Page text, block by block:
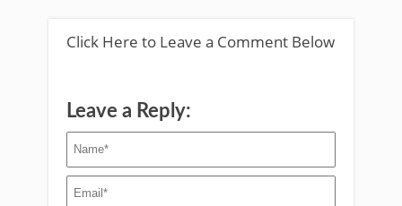
Click Here to Leave a Comment Below
Leave a Reply: